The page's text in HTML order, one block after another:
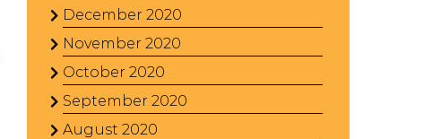
December 2020
November 2020
October 2020
September 2020
August 2020